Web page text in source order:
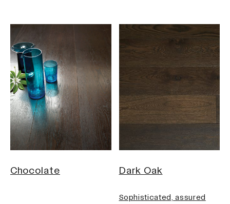
Chocolate Dark Oak
Sophisticated, assured